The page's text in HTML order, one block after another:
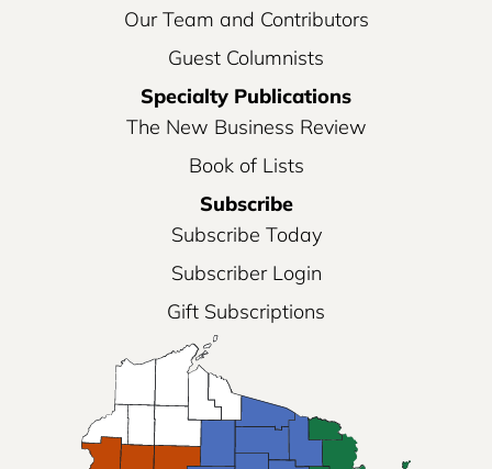
Our Team and Contributors
Guest Columnists
Specialty Publications
The New Business Review
Book of Lists
Subscribe
Subscribe Today
Subscriber Login
Gift Subscriptions